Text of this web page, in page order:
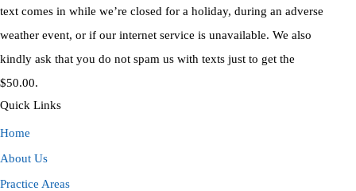
text comes in while we’re closed for a holiday, during an adverse
weather event, or if our internet service is unavailable. We also
kindly ask that you do not spam us with texts just to get the
$50.00.
Quick Links
Home
About Us
Practice Areas